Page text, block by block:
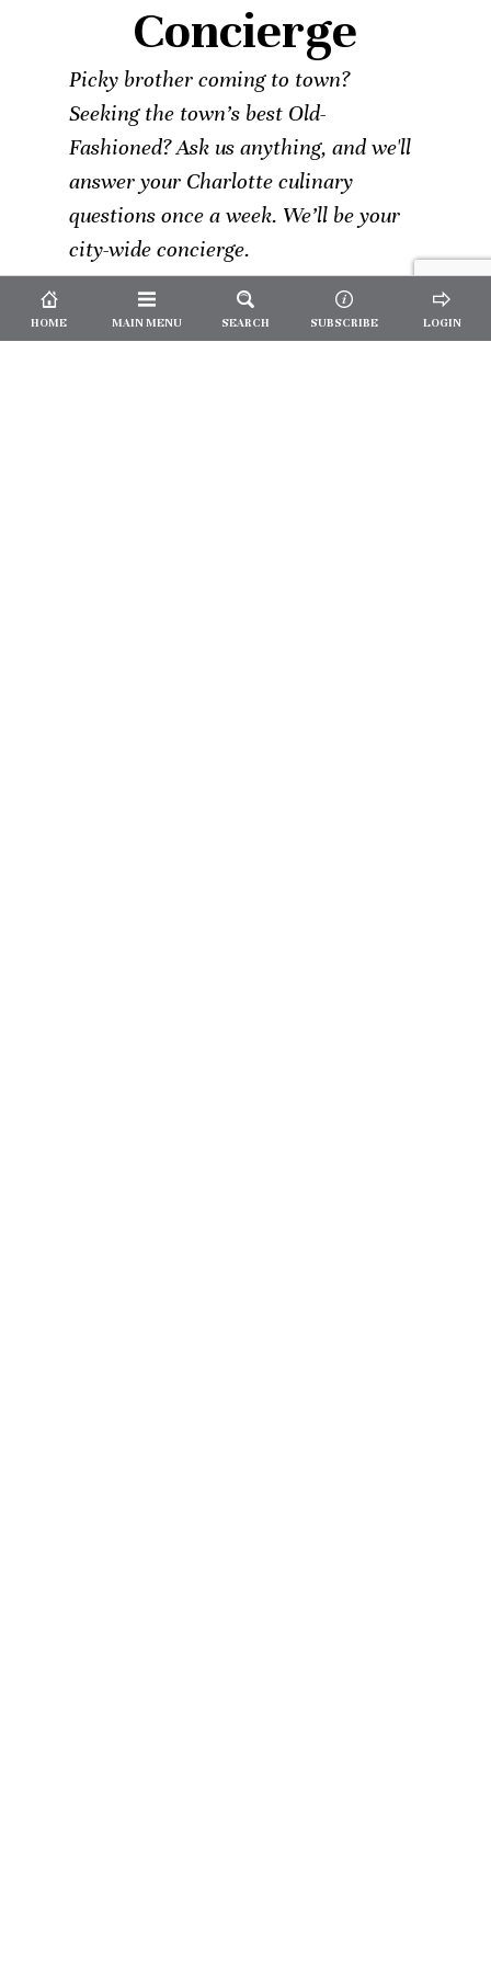
Concierge
Picky brother coming to town?
Seeking the town’s best Old-
Fashioned? Ask us anything, and we'll
answer your Charlotte culinary
questions once a week. We’ll be your
city-wide concierge.
HOME MAIN MENU SEARCH SUBSCRIBE LOGIN